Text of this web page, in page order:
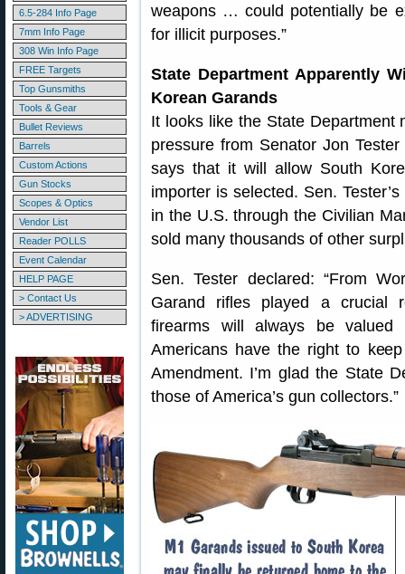
6.5-284 Info Page
7mm Info Page
308 Win Info Page
FREE Targets
Top Gunsmiths
Tools & Gear
Bullet Reviews
Barrels
Custom Actions
Gun Stocks
Scopes & Optics
Vendor List
Reader POLLS
Event Calendar
HELP PAGE
> Contact Us
> ADVERTISING
weapons … could potentially be
for illicit purposes.”
State Department Apparently
Korean Garands
It looks like the State Department
pressure from Senator Jon
says that it will allow South
importer is selected. Sen.
in the U.S. through the Civilian
sold many thousands of other
Sen. Tester declared: “From
Garand rifles played a crucial
firearms will always be valued
Americans have the right to
Amendment. I’m glad the State
those of America’s gun collectors.”